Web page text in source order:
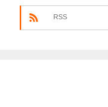
RSS